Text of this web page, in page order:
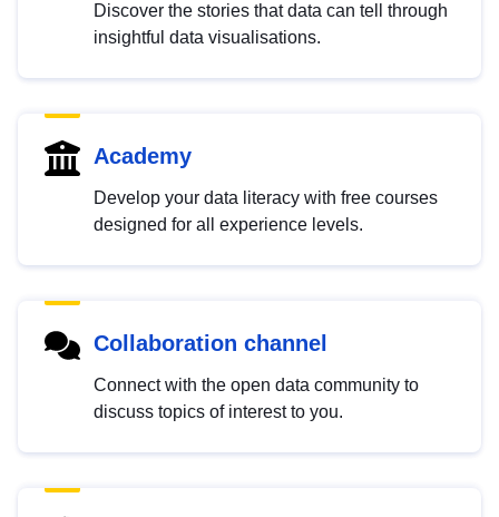
Discover the stories that data can tell through
insightful data visualisations.
Academy
Develop your data literacy with free courses
designed for all experience levels.
Collaboration channel
Connect with the open data community to
discuss topics of interest to you.